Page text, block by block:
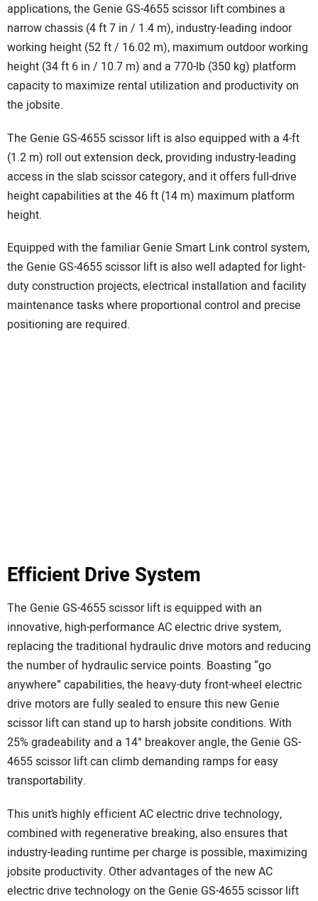
applications, the Genie GS-4655 scissor lift combines a
narrow chassis (4 ft 7 in / 1.4 m), industry-leading indoor
working height (52 ft / 16.02 m), maximum outdoor working
height (34 ft 6 in / 10.7 m) and a 770-lb (350 kg) platform
capacity to maximize rental utilization and productivity on
the jobsite.
The Genie GS-4655 scissor lift is also equipped with a 4-ft
(1.2 m) roll out extension deck, providing industry-leading
access in the slab scissor category, and it offers full-drive
height capabilities at the 46 ft (14 m) maximum platform
height.
Equipped with the familiar Genie Smart Link control system,
the Genie GS-4655 scissor lift is also well adapted for light-
duty construction projects, electrical installation and facility
maintenance tasks where proportional control and precise
positioning are required.
Efficient Drive System
The Genie GS-4655 scissor lift is equipped with an
innovative, high-performance AC electric drive system,
replacing the traditional hydraulic drive motors and reducing
the number of hydraulic service points. Boasting “go
anywhere” capabilities, the heavy-duty front-wheel electric
drive motors are fully sealed to ensure this new Genie
scissor lift can stand up to harsh jobsite conditions. With
25% gradeability and a 14° breakover angle, the Genie GS-
4655 scissor lift can climb demanding ramps for easy
transportability.
This unit’s highly efficient AC electric drive technology,
combined with regenerative breaking, also ensures that
industry-leading runtime per charge is possible, maximizing
jobsite productivity. Other advantages of the new AC
electric drive technology on the Genie GS-4655 scissor lift